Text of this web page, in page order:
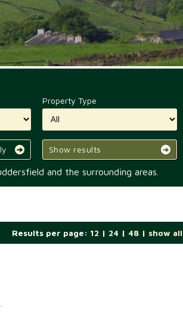
Property Type
Show results
and the surrounding areas.
Results per page: 12 | 24 | 48 | show all